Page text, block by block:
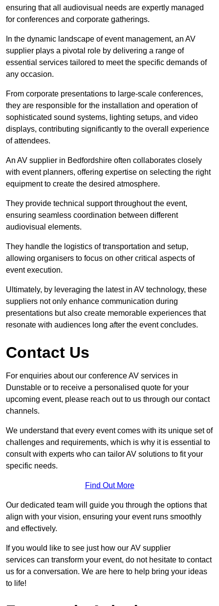
ensuring that all audiovisual needs are expertly managed
for conferences and corporate gatherings.
In the dynamic landscape of event management, an AV
supplier plays a pivotal role by delivering a range of
essential services tailored to meet the specific demands of
any occasion.
From corporate presentations to large-scale conferences,
they are responsible for the installation and operation of
sophisticated sound systems, lighting setups, and video
displays, contributing significantly to the overall experience
of attendees.
An AV supplier in Bedfordshire often collaborates closely
with event planners, offering expertise on selecting the right
equipment to create the desired atmosphere.
They provide technical support throughout the event,
ensuring seamless coordination between different
audiovisual elements.
They handle the logistics of transportation and setup,
allowing organisers to focus on other critical aspects of
event execution.
Ultimately, by leveraging the latest in AV technology, these
suppliers not only enhance communication during
presentations but also create memorable experiences that
resonate with audiences long after the event concludes.
Contact Us
For enquiries about our conference AV services in
Dunstable or to receive a personalised quote for your
upcoming event, please reach out to us through our contact
channels.
We understand that every event comes with its unique set of
challenges and requirements, which is why it is essential to
consult with experts who can tailor AV solutions to fit your
specific needs.
Find Out More
Our dedicated team will guide you through the options that
align with your vision, ensuring your event runs smoothly
and effectively.
If you would like to see just how our AV supplier
services can transform your event, do not hesitate to contact
us for a conversation. We are here to help bring your ideas
to life!